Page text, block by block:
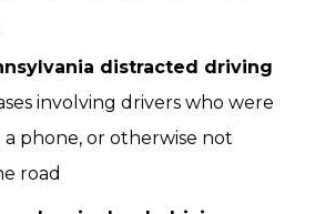
distracted driving
involving drivers who were
phone, or otherwise not
road